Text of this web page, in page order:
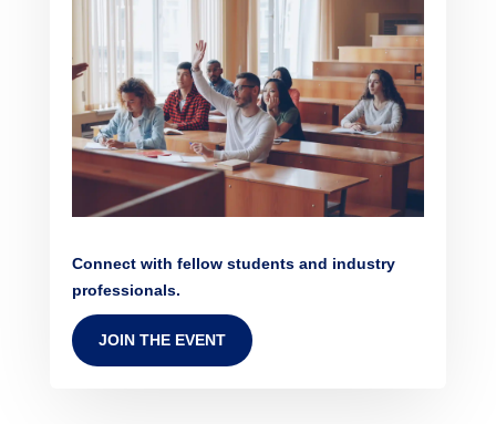
Connect with fellow students and industry
professionals.
JOIN THE EVENT